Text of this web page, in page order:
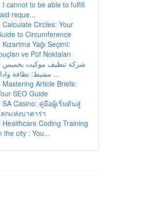
I cannot to be able to fulfill
reque...
Calculate Circles: Your
to Circumference
Kızartma Yağı Seçimi:
ve Püf Noktaları
شركة تنظيف موكيت بخميس
مشيط: نظافة واداء ...
Mastering Article Briefs:
SEO Guide
SA Casino: คู่มือผู้เริ่มต้นสู่
กแห่งบาคาร่า
Healthcare Coding Training
the city : You...